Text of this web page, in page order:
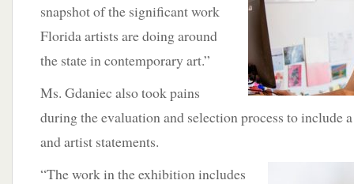
snapshot of the significant work
Florida artists are doing around
the state in contemporary art.”
Ms. Gdaniec also took pains
during the evaluation and selection process to include
and artist statements.
“The work in the exhibition includes